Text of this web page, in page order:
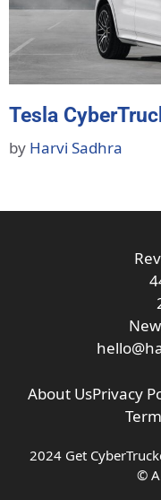
Tesla
by Harvi Sadhra
About UsPrivacy
2024 Get
©